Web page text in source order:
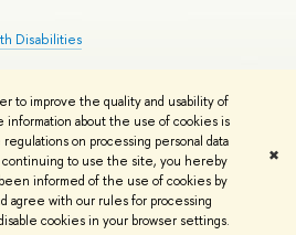
to improve the quality and usability of
information about the use of cookies is
on processing personal data
continuing to use the site, you hereby
informed of the use of cookies by
agree with our rules for processing
cookies in your browser settings.
✖
Disabilities
Contacts Copyright Privacy Policy
developed by the HSE Art and Design